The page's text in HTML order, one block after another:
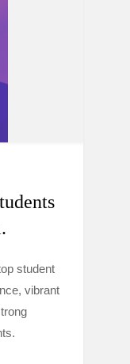
student
vibrant